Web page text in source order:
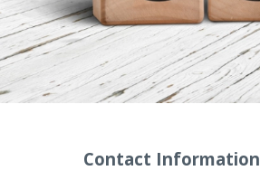
Contact Information